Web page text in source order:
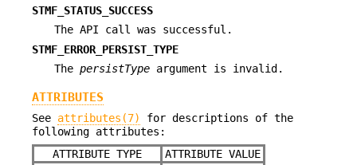
STMF_STATUS_SUCCESS
The API call was successful.
STMF_ERROR_PERSIST_TYPE
The persistType argument is invalid.
ATTRIBUTES
See attributes(7)
for descriptions of the
following attributes:
ATTRIBUTE TYPE
ATTRIBUTE VALUE